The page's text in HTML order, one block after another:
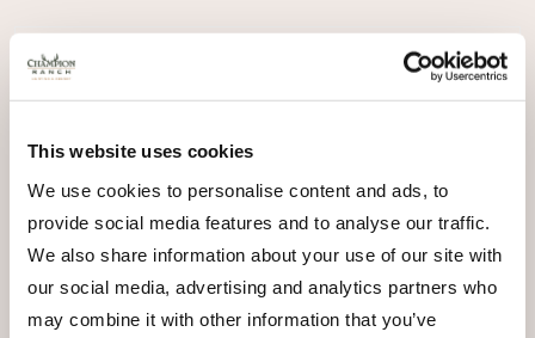
This website uses cookies
We use cookies to personalise content and ads, to
provide social media features and to analyse our traffic.
We also share information about your use of our site with
our social media, advertising and analytics partners who
may combine it with other information that you’ve
Username or email address
Password*Required
Log in
Lost your password?